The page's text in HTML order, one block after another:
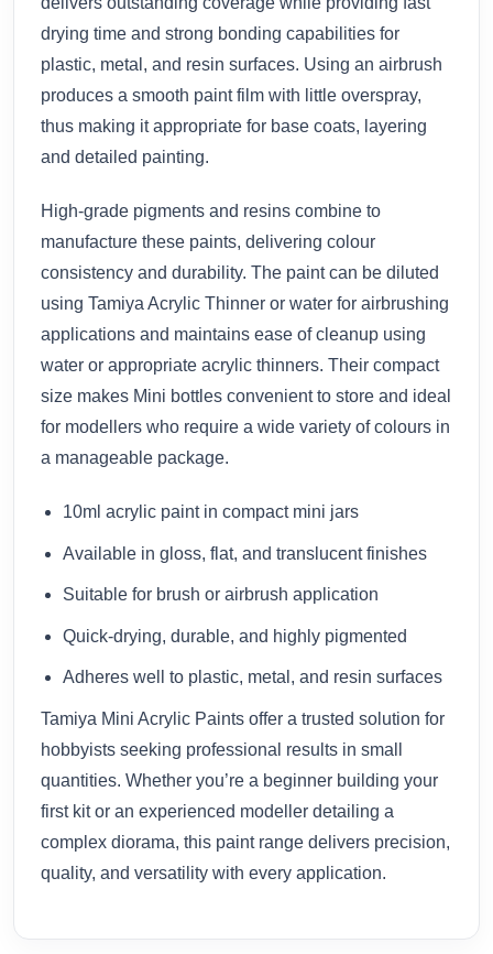
drying time and strong bonding capabilities for
plastic, metal, and resin surfaces. Using an airbrush
produces a smooth paint film with little overspray,
thus making it appropriate for base coats, layering
and detailed painting.
High-grade pigments and resins combine to
manufacture these paints, delivering colour
consistency and durability. The paint can be diluted
using Tamiya Acrylic Thinner or water for airbrushing
applications and maintains ease of cleanup using
water or appropriate acrylic thinners. Their compact
size makes Mini bottles convenient to store and ideal
for modellers who require a wide variety of colours in
a manageable package.
10ml acrylic paint in compact mini jars
Available in gloss, flat, and translucent finishes
Suitable for brush or airbrush application
Quick-drying, durable, and highly pigmented
Adheres well to plastic, metal, and resin surfaces
Tamiya Mini Acrylic Paints offer a trusted solution for
hobbyists seeking professional results in small
quantities. Whether you’re a beginner building your
first kit or an experienced modeller detailing a
complex diorama, this paint range delivers precision,
quality, and versatility with every application.